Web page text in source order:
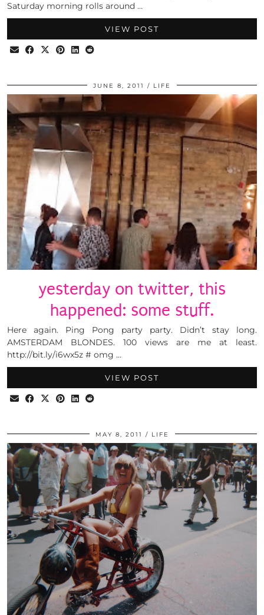
Saturday morning rolls around …
VIEW POST
JUNE 8, 2011 LIFE
yesterday on twitter, this
happened: some stuff.
Here again. Ping Pong party party. Didn’t stay long.
AMSTERDAM BLONDES. 100 views are me at least.
http://bit.ly/i6wx5z # omg …
VIEW POST
MAY 8, 2011 LIFE